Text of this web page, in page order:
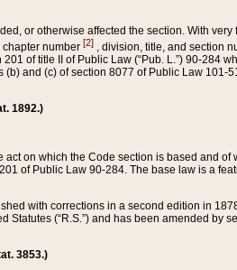
or otherwise affected the section. With
number [2] , division, title, and section
of title II of Public Law (“Pub. L.”) 90-284
and (c) of section 8077 of Public Law 101-
1892.)
on which the Code section is based and of
of Public Law 90-284. The base law is a
with corrections in a second edition in
(“R.S.”) and has been amended by
3853.)